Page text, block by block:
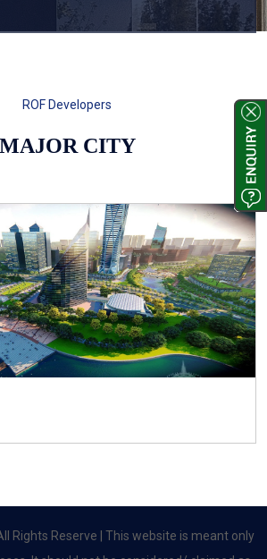
ROF Developers
MAJOR CITY
Rights Reserve | This website is meant only